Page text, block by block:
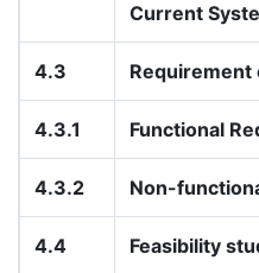
Current
4.3 Requirement
4.3.1 Functional
4.3.2 Non-
4.4 Feasibility